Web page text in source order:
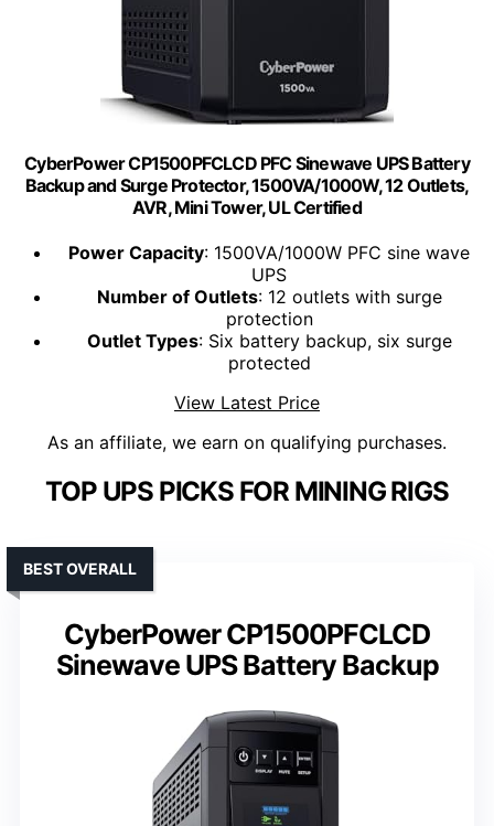
CyberPower CP1500PFCLCD PFC Sinewave UPS Battery
Backup and Surge Protector, 1500VA/1000W, 12 Outlets,
AVR, Mini Tower, UL Certified
Power Capacity: 1500VA/1000W PFC sine wave
UPS
Number of Outlets: 12 outlets with surge
protection
Outlet Types: Six battery backup, six surge
protected
View Latest Price
As an affiliate, we earn on qualifying purchases.
TOP UPS PICKS FOR MINING RIGS
CyberPower CP1500PFCLCD
Sinewave UPS Battery Backup
BEST OVERALL